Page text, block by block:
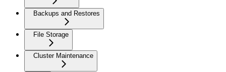
Backups and Restores
File Storage
Cluster Maintenance